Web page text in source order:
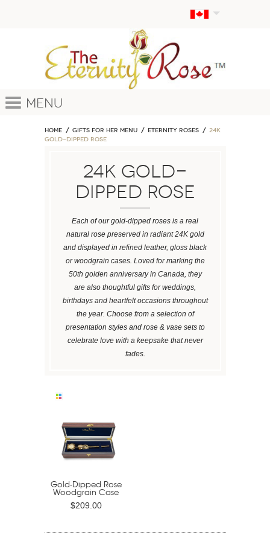
Menu
Home GIFTS FOR HER MENU ETERNITY ROSES
24k
Gold-Dipped Rose
24k Gold-
Dipped Rose
Each of our gold-dipped roses is a real
natural rose preserved in radiant 24K gold
and displayed in refined leather, gloss black
or woodgrain cases. Loved for marking the
50th golden anniversary in Canada, they
are also thoughtful gifts for weddings,
birthdays and heartfelt occasions throughout
the year. Choose from a selection of
presentation styles and rose & vase sets to
celebrate love with a keepsake that never
fades.
Gold-Dipped Rose
Woodgrain Case
$209.00